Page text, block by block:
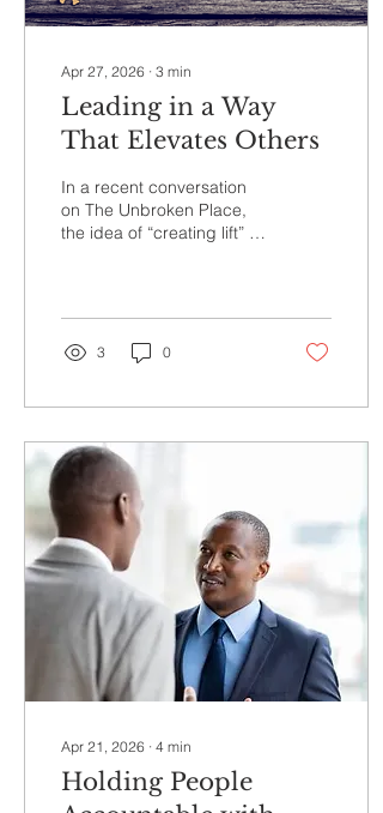
Apr 27, 2026 ∙ 3 min
Leading in a Way
That Elevates Others
In a recent conversation
on The Unbroken Place,
the idea of “creating lift” in
the lead creates support
for those who follow. The
question for leaders is
How are you creating lift
for your team through your
presence, your
communication, and your
consistency each day?
3 0
Apr 21, 2026 ∙ 4 min
Holding People